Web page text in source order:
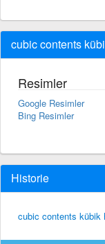
cubic contents
Resimler
Google Resimler
Bing Resimler
Historie
cubic contents kübik